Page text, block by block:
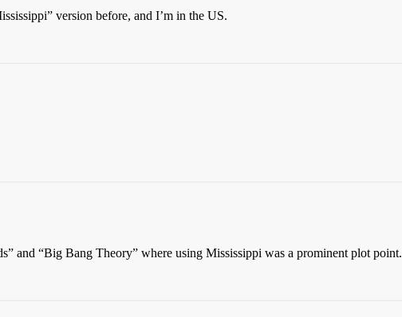
version before, and I’m in the US.
and “Big Bang Theory” where using Mississippi was a prominent plot point.